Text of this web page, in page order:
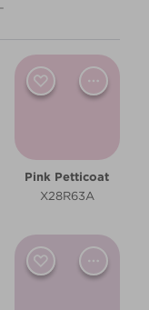
Pink Petticoat
X28R63A